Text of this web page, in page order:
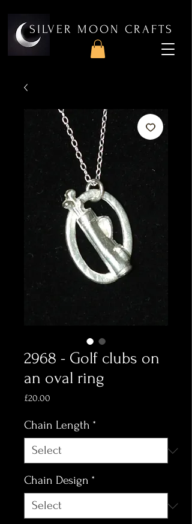
SILVER MOON CRAFTS
2968 - Golf clubs on
an oval ring
£20.00
Chain Length *
Chain Design *